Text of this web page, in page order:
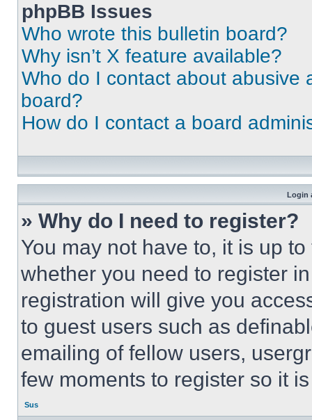
phpBB Issues
Who wrote this bulletin board?
Why isn’t X feature available?
Who do I contact about abusive
board?
How do I contact a board
Login
» Why do I need to register?
You may not have to, it is up
whether you need to register
registration will give you
to guest users such as
emailing of fellow users,
few moments to register so it
Sus